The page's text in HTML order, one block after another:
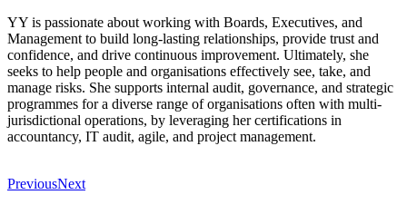
YY is passionate about working with Boards, Executives, and
Management to build long-lasting relationships, provide trust and
confidence, and drive continuous improvement. Ultimately, she
seeks to help people and organisations effectively see, take, and
manage risks. She supports internal audit, governance, and strategic
programmes for a diverse range of organisations often with multi-
jurisdictional operations, by leveraging her certifications in
accountancy, IT audit, agile, and project management.
PreviousNext